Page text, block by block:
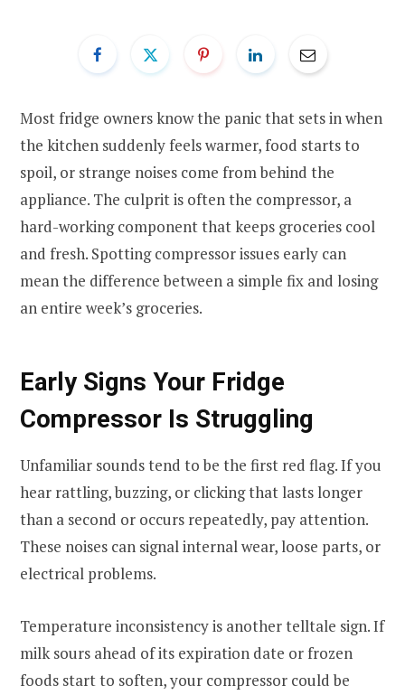
Most fridge owners know the panic that sets in when
the kitchen suddenly feels warmer, food starts to
spoil, or strange noises come from behind the
appliance. The culprit is often the compressor, a
hard-working component that keeps groceries cool
and fresh. Spotting compressor issues early can
mean the difference between a simple fix and losing
an entire week’s groceries.
Early Signs Your Fridge
Compressor Is Struggling
Unfamiliar sounds tend to be the first red flag. If you
hear rattling, buzzing, or clicking that lasts longer
than a second or occurs repeatedly, pay attention.
These noises can signal internal wear, loose parts, or
electrical problems.
Temperature inconsistency is another telltale sign. If
milk sours ahead of its expiration date or frozen
foods start to soften, your compressor could be